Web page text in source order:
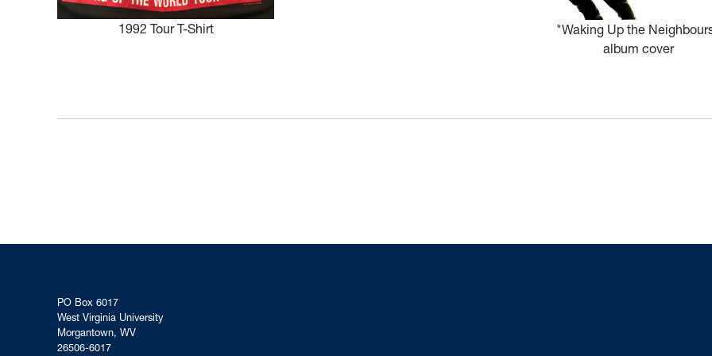
1992 Tour T-Shirt
"Waking Up the
album cover
PO Box 6017
West Virginia University
Morgantown, WV
26506-6017